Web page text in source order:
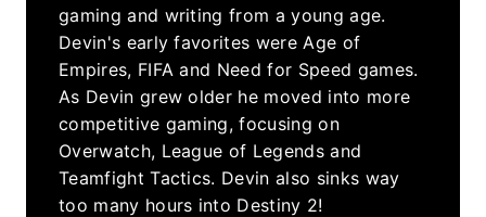
gaming and writing from a young age.
Devin's early favorites were Age of
Empires, FIFA and Need for Speed games.
As Devin grew older he moved into more
competitive gaming, focusing on
Overwatch, League of Legends and
Teamfight Tactics. Devin also sinks way
too many hours into Destiny 2!